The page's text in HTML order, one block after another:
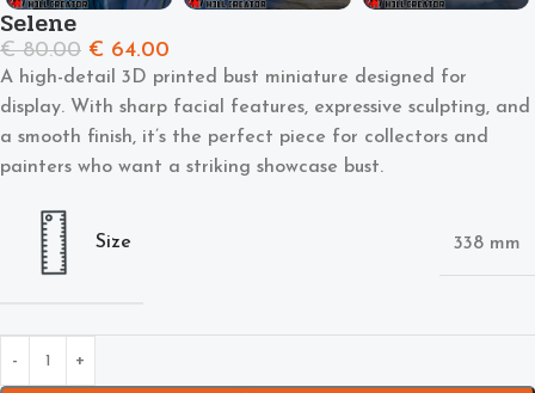
Selene
€80.00 € 64.00
A high-detail 3D printed bust miniature designed for
display. With sharp facial features, expressive sculpting, and
a smooth finish, it’s the perfect piece for collectors and
painters who want a striking showcase bust.
Size 338 mm